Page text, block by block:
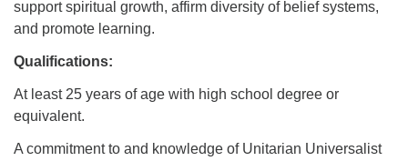
support spiritual growth, affirm diversity of belief systems,
and promote learning.
Qualifications:
At least 25 years of age with high school degree or
equivalent.
A commitment to and knowledge of Unitarian Universalist